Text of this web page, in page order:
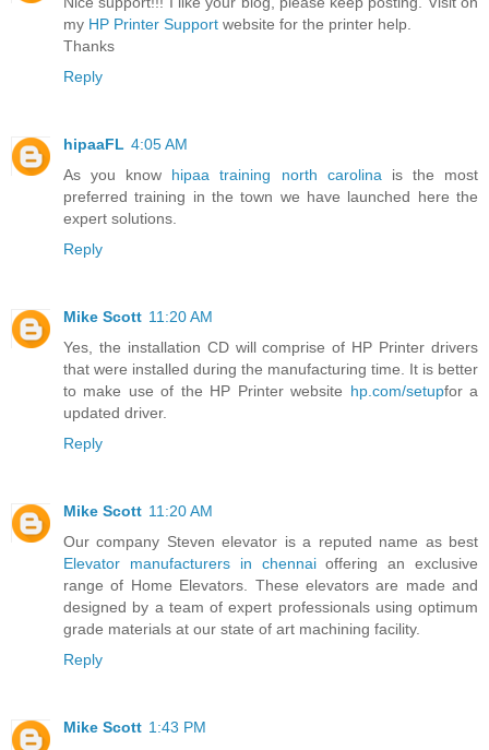
my HP Printer Support website for the printer help.
Thanks
Reply
hipaaFL 4:05 AM
As you know hipaa training north carolina is the most
preferred training in the town we have launched here the
expert solutions.
Reply
Mike Scott 11:20 AM
Yes, the installation CD will comprise of HP Printer drivers
that were installed during the manufacturing time. It is better
to make use of the HP Printer website hp.com/setupfor a
updated driver.
Reply
Mike Scott 11:20 AM
Our company Steven elevator is a reputed name as best
Elevator manufacturers in chennaioffering an exclusive
range of Home Elevators. These elevators are made and
designed by a team of expert professionals using optimum
grade materials at our state of art machining facility.
Reply
Mike Scott 1:43 PM